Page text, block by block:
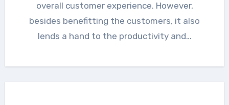
overall customer experience. However,
besides benefitting the customers, it also
lends a hand to the productivity and…